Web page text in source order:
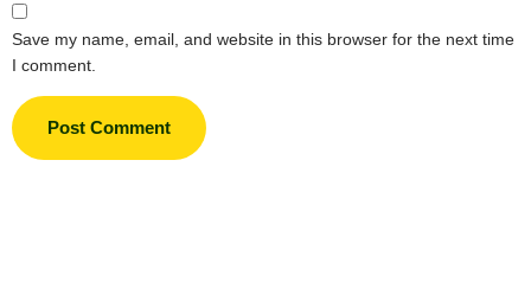
Save my name, email, and website in this browser for the next time
I comment.